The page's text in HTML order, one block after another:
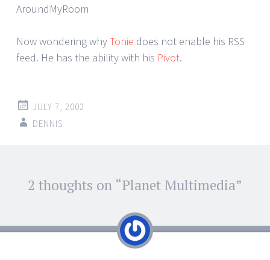
AroundMyRoom
Now wondering whyTonie does not enable his RSS
feed. He has the ability with his Pivot.
JULY 7, 2002
DENNIS
Post
navigation
2 thoughts on “Planet Multimedia”